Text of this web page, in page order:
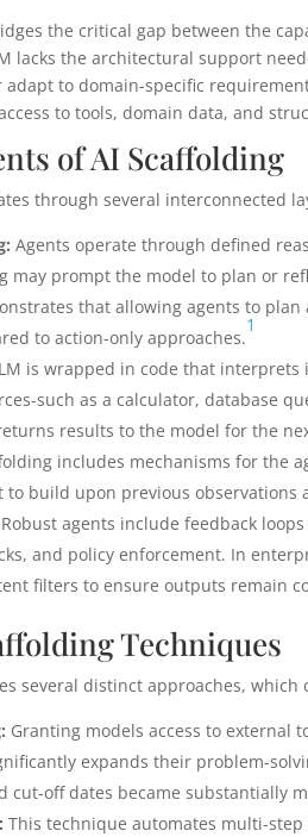
the critical gap between the
lacks the architectural support
adapt to domain-specific
to tools, domain data, and
of AI Scaffolding
through several interconnected
Agents operate through defined
may prompt the model to plan or
that allowing agents to
to action-only approaches.
1
is wrapped in code that
such as a calculator, database
results to the model for the
includes mechanisms for the
build upon previous observations
Robust agents include feedback
and policy enforcement. In
filters to ensure outputs remain
Techniques
several distinct approaches,
Granting models access to external
expands their problem-
cut-off dates became substantially
This technique automates multi-